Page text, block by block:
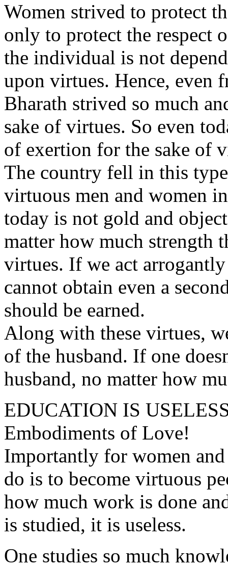
Women strived to protect
only to protect the respect
the individual is not
upon virtues. Hence, even
Bharath strived so much
sake of virtues. So even
of exertion for the sake of
The country fell in this
virtuous men and women
today is not gold and
matter how much strength
virtues. If we act
cannot obtain even a
should be earned.
Along with these virtues,
of the husband. If one
husband, no matter how
EDUCATION IS
Embodiments of Love!
Importantly for women
do is to become virtuous
how much work is done
is studied, it is useless.
One studies so much